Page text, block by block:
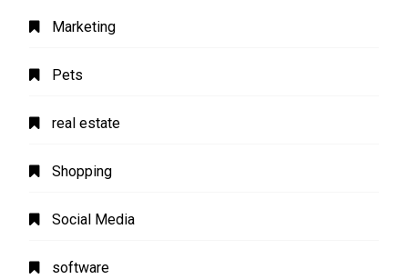
Marketing
Pets
real estate
Shopping
Social Media
software